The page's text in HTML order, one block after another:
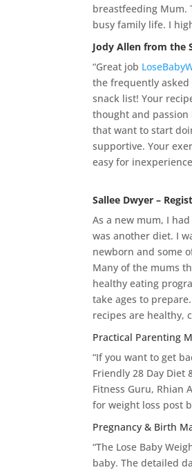
breastfeeding Mum.
busy family life. I
Jody Allen from the
“Great job
the frequently asked
snack list! Your
thought and
that want to start
supportive. Your
easy for
Sallee Dwyer –
As a new mum, I
was another diet. I
newborn and some
Many of the mums
healthy eating
take ages to
recipes are healthy,
Practical Parenting
“If you want to get
Friendly 28 Day Diet
Fitness Guru, Rhian
for weight loss post
Pregnancy & Birth
“The Lose Baby
baby. The detailed